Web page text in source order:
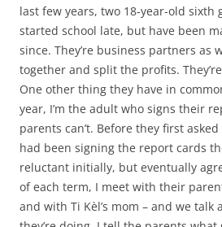
last few years, two 18-year-old sixth
started school late, but have been
since. They’re business partners as
together and split the profits.
One other thing they have in
year, I’m the adult who signs their
parents can’t. Before they first
had been signing the report cards
reluctant initially, but eventually
of each term, I meet with their
and with Ti Kèl’s mom – and we